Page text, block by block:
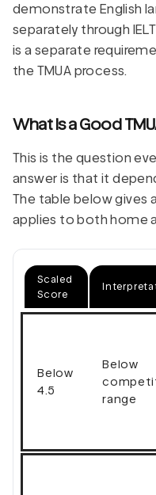
demonstrate English
separately through
is a separate
the TMUA process.
What Is a Good
This is the question
answer is that it
The table below gives
applies to both home
Scaled
Score
Below
4.5
Below
range